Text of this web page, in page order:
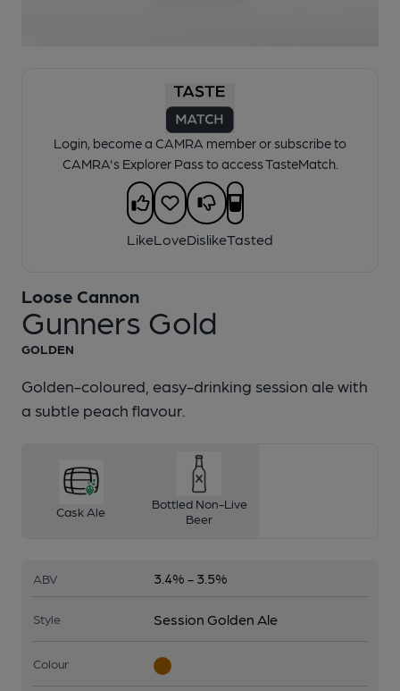
Login, become a CAMRA member or subscribe to
CAMRA's Explorer Pass to access TasteMatch.
LikeLoveDislikeTasted
Gunners Gold
Loose Cannon
GOLDEN
Golden-coloured, easy-drinking session ale with
a subtle peach flavour.
Cask Ale
Bottled Non-Live
Beer
ABV 3.4% - 3.5%
Style Session Golden Ale
Colour